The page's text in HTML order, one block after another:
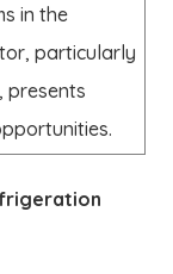
in the
particularly
presents